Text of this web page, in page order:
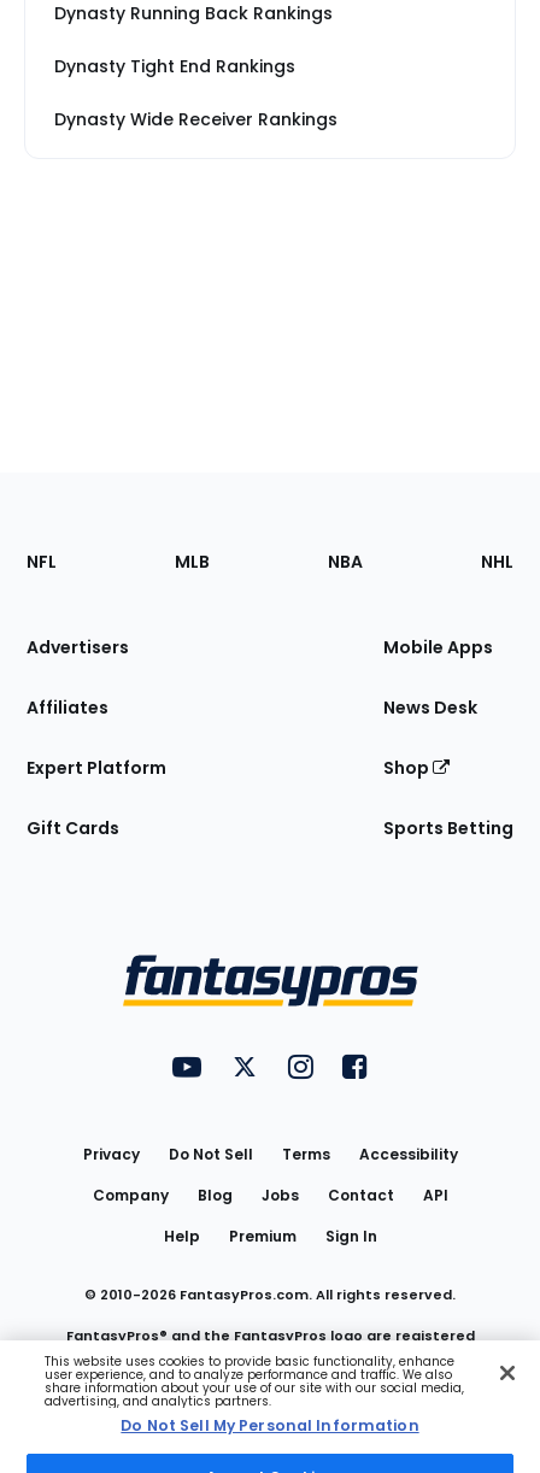
Dynasty Running Back Rankings
Dynasty Tight End Rankings
Dynasty Wide Receiver Rankings
Footer
Sections
Site
NFL MLB NBA NHL
Advertisers
Affiliates
Expert Platform
Gift Cards
Mobile Apps
News Desk
Shop
Sports Betting
FantasyPros on YouTube
FantasyPros on Twitter
FantasyPros on Instagram
FantasyPros on
Privacy Do Not Sell Terms
Accessibility
Company
Blog Jobs Contact
API
Help
Premium Sign In
© 2010-2026 FantasyPros.com. All rights reserved.
FantasyPros® and the FantasyPros logo are registered
trademarks of Marzen Media LLC
Do Not Sell My Personal Information
This website uses cookies to provide basic functionality, enhance
user experience, and to analyze performance and traffic. We also
share information about your use of our site with our social media,
advertising, and analytics partners.
Do Not Sell My Personal Information